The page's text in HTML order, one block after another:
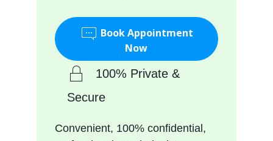
Book Appointment
Now
100% Private &
Secure
Convenient, 100% confidential,